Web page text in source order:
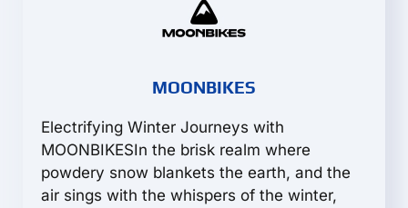
MOONBIKES
Electrifying Winter Journeys with
MOONBIKESIn the brisk realm where
powdery snow blankets the earth, and the
air sings with the whispers of the winter,